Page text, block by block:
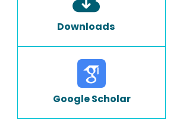
Downloads
Google Scholar